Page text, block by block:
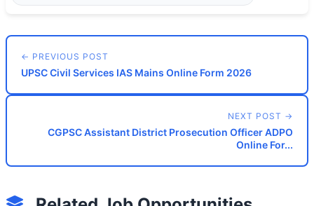
← PREVIOUS POST
UPSC Civil Services IAS Mains Online Form 2026
NEXT POST →
CGPSC Assistant District Prosecution Officer ADPO
Online For...